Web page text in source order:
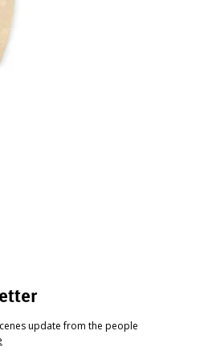
update from the people